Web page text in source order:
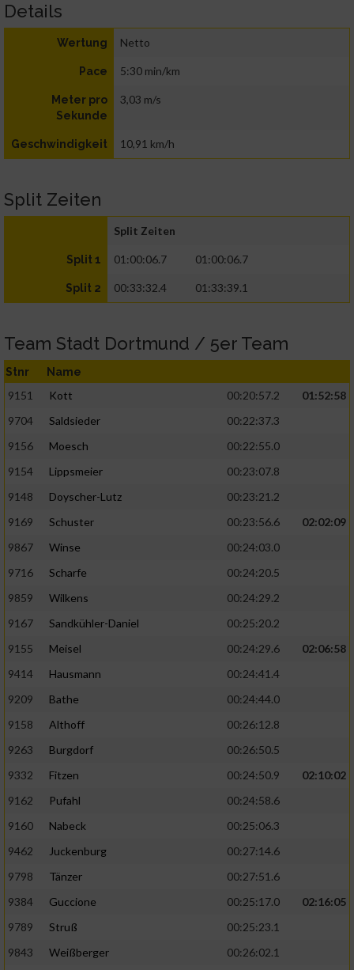
Details
Wertung Netto
Pace 5:30 min/km
Meter pro
Sekunde
3,03 m/s
Geschwindigkeit 10,91 km/h
Split Zeiten
Split Zeiten
Split 1 01:00:06.7 01:00:06.7
Split 2 00:33:32.4 01:33:39.1
Team Stadt Dortmund / 5er Team
Stnr Name
9151 Kott 00:20:57.2
01:52:58
9704
Saldsieder
00:22:37.3
9156
Moesch
00:22:55.0
9154
Lippsmeier
00:23:07.8
9148
Doyscher-Lutz
00:23:21.2
9169
Schuster 00:23:56.6
02:02:09
9867
Winse
00:24:03.0
9716
Scharfe
00:24:20.5
9859
Wilkens
00:24:29.2
9167
Sandkühler-Daniel
00:25:20.2
9155
Meisel 00:24:29.6
02:06:58
9414
Hausmann
00:24:41.4
9209
Bathe
00:24:44.0
9158
Althoff
00:26:12.8
9263
Burgdorf
00:26:50.5
9332
Fitzen 00:24:50.9
02:10:02
9162
Pufahl
00:24:58.6
9160
Nabeck
00:25:06.3
9462
Juckenburg
00:27:14.6
9798
Tänzer
00:27:51.6
9384
Guccione 00:25:17.0
02:16:05
9789
Struß
00:25:23.1
9843
Weißberger
00:26:02.1